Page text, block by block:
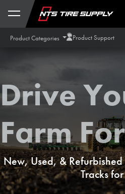
Skip to Content
Product Categories Product Support
Drive
Farm
New, Used, &
Tracks